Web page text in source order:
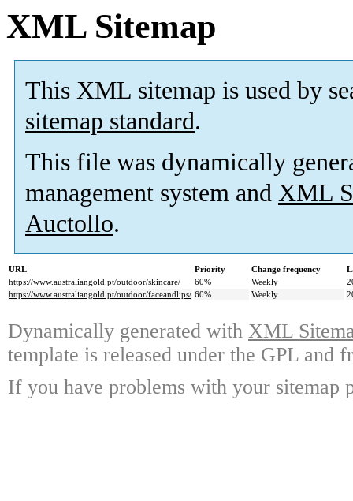
XML Sitemap
This XML sitemap is used by
sitemap standard.
This file was dynamically
management system and XML
Auctollo.
URL Priority Change frequency
https://www.australiangold.pt/outdoor/skincare/
60% Weekly
https://www.australiangold.pt/outdoor/faceandlips/ 60% Weekly
Dynamically generated with XML
template is released under the GPL and
If you have problems with your sitemap